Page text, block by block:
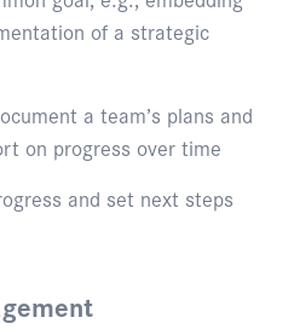
of a strategic
a team’s plans and
on progress over time
and set next steps